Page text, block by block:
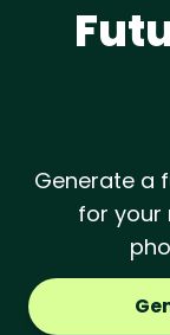
Generate a
for your